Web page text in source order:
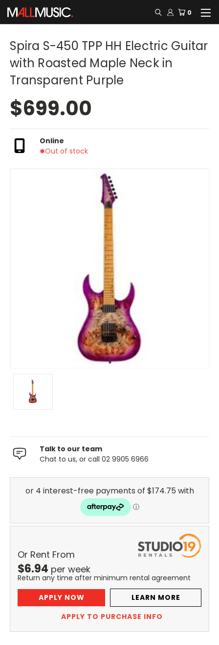
0
Spira S-450 TPP HH Electric Guitar
with Roasted Maple Neck in
Transparent Purple
$699.00
Online
Out of stock
Talk to our team
Chat to us, or call 02 9905 6966
Or Rent From
$6.94 per week
Return any time after minimum rental agreement
APPLY NOW
LEARN MORE
APPLY TO PURCHASE INFO